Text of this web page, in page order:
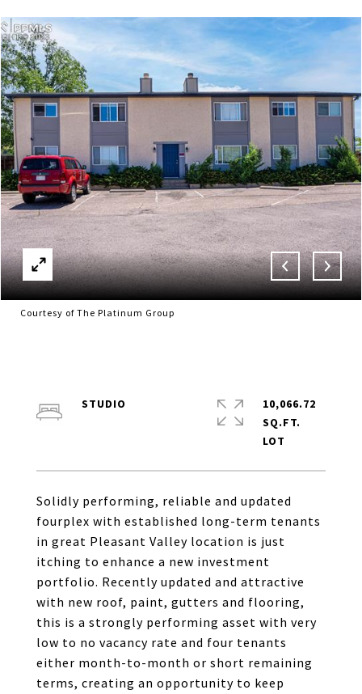
Courtesy of The Platinum Group
Solidly performing, reliable and updated
fourplex with established long-term tenants
in great Pleasant Valley location is just
itching to enhance a new investment
portfolio. Recently updated and attractive
with new roof, paint, gutters and flooring,
this is a strongly performing asset with very
low to no vacancy rate and four tenants
either month-to-month or short remaining
terms, creating an opportunity to keep
STUDIO
10,066.72
SQ.FT.